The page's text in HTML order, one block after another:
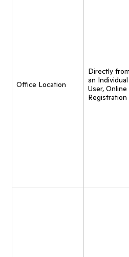
Office Location
Directly from
an Individual
User, Online
Registration